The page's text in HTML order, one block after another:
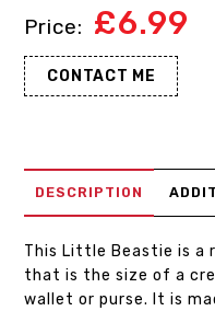
£6.99
CONTACT ME
DESCRIPTION
This Little Beastie is a
that is the size of a
wallet or purse. It is